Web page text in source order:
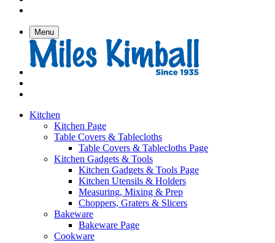
Menu
Kitchen
Kitchen Page
Table Covers & Tablecloths
Table Covers & Tablecloths Page
Kitchen Gadgets & Tools
Kitchen Gadgets & Tools Page
Kitchen Utensils & Holders
Measuring, Mixing & Prep
Choppers, Graters & Slicers
Bakeware
Bakeware Page
Cookware